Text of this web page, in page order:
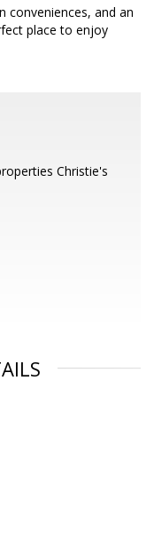
conveniences, and an
place to enjoy
Christie's